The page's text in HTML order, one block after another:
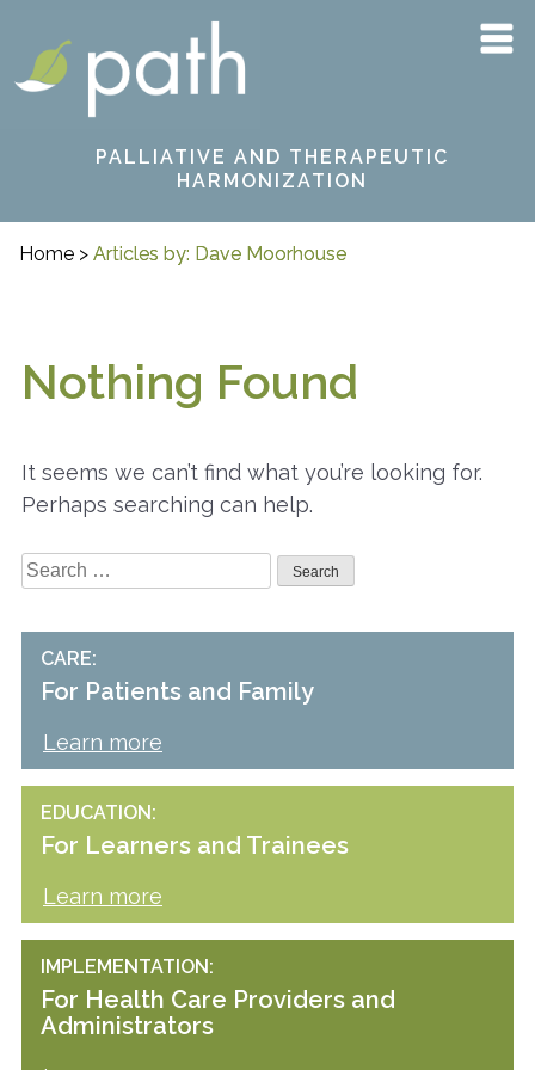
content
PALLIATIVE AND THERAPEUTIC
HARMONIZATION
Home > Articles by: Dave Moorhouse
Nothing Found
It seems we can’t find what you’re looking for.
Perhaps searching can help.
Search
for:
CARE
For Patients and Family
Learn more
EDUCATION
For Learners and Trainees
Learn more
IMPLEMENTATION
For Health Care Providers and
Administrators